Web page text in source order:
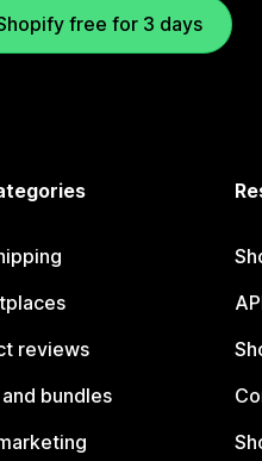
free for 3 days
reviews
bundles